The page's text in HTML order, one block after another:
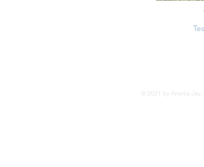
© 2021 by Amelia